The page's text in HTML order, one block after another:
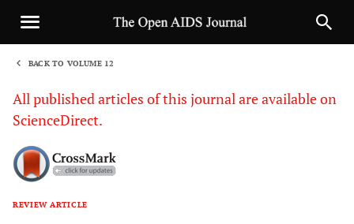
BACK TO VOLUME 12
All published articles of this journal are available on
ScienceDirect.
REVIEW ARTICLE